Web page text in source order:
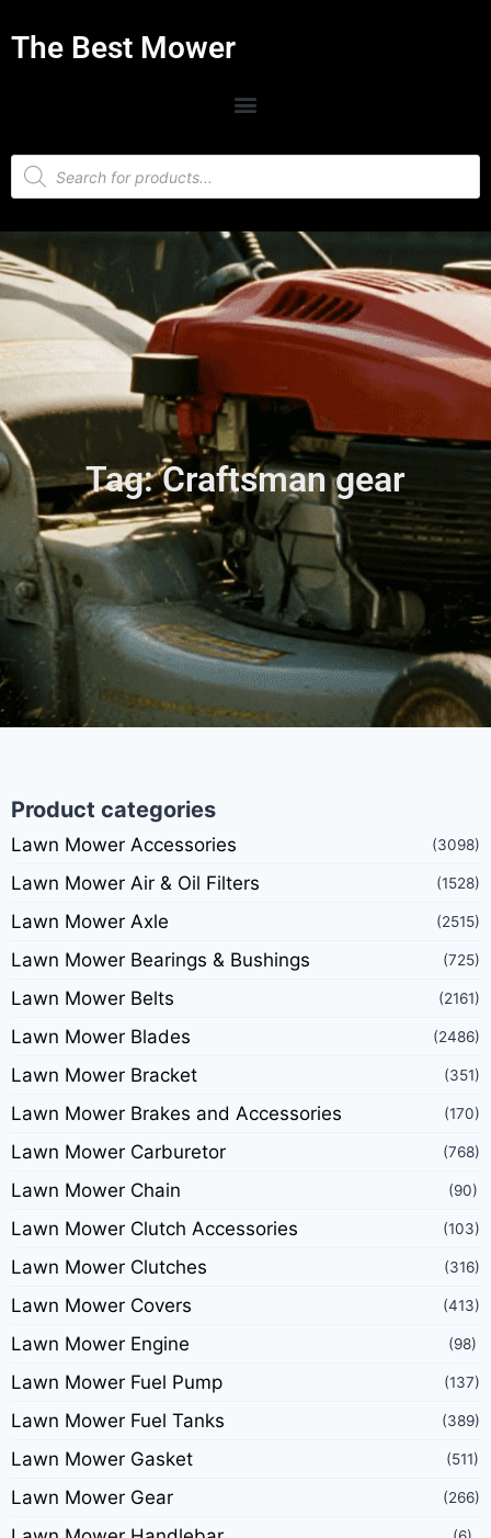
The Best Mower
Tag: Craftsman gear
Product categories
Lawn Mower Accessories (3098)
Lawn Mower Air & Oil Filters (1528)
Lawn Mower Axle (2515)
Lawn Mower Bearings & Bushings (725)
Lawn Mower Belts (2161)
Lawn Mower Blades (2486)
Lawn Mower Bracket (351)
Lawn Mower Brakes and Accessories (170)
Lawn Mower Carburetor (768)
Lawn Mower Chain (90)
Lawn Mower Clutch Accessories (103)
Lawn Mower Clutches (316)
Lawn Mower Covers (413)
Lawn Mower Engine (98)
Lawn Mower Fuel Pump (137)
Lawn Mower Fuel Tanks (389)
Lawn Mower Gasket (511)
Lawn Mower Gear (266)